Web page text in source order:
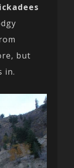
but
in.